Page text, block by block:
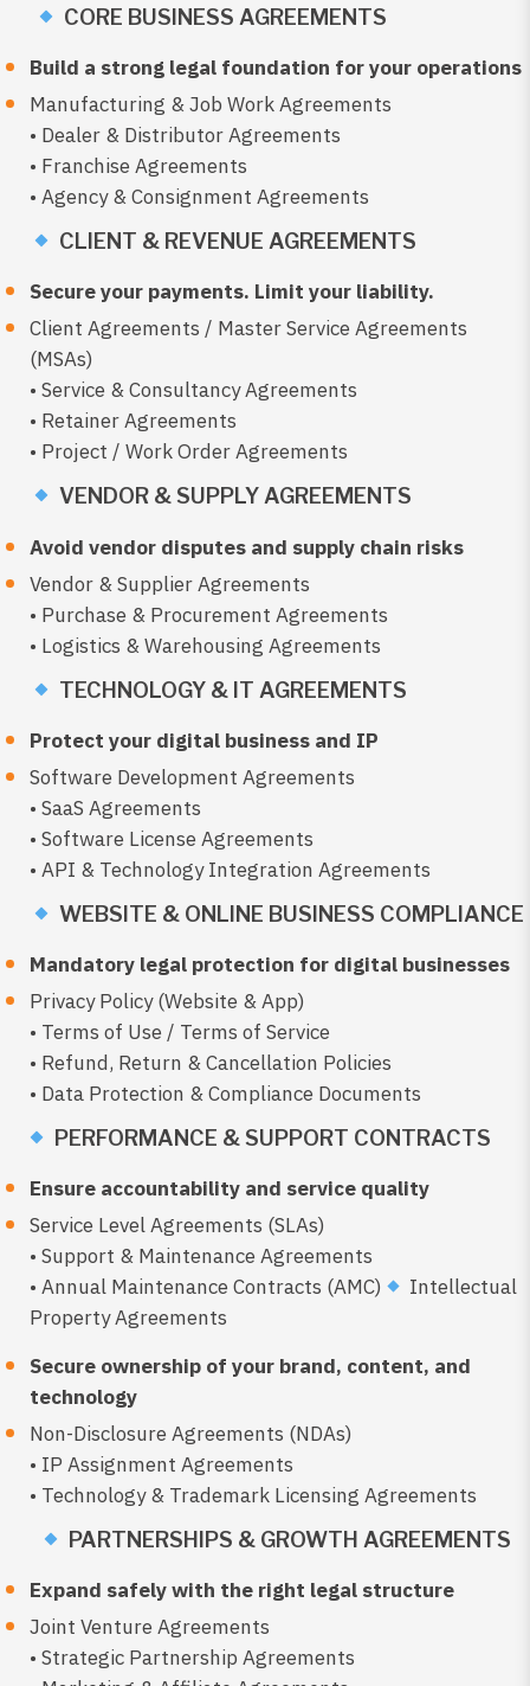
CORE BUSINESS AGREEMENTS
Build a strong legal foundation for your operations
Manufacturing & Job Work Agreements
• Dealer & Distributor Agreements
• Franchise Agreements
• Agency & Consignment Agreements
CLIENT & REVENUE AGREEMENTS
Secure your payments. Limit your liability.
Client Agreements / Master Service Agreements
(MSAs)
• Service & Consultancy Agreements
• Retainer Agreements
• Project / Work Order Agreements
VENDOR & SUPPLY AGREEMENTS
Avoid vendor disputes and supply chain risks
Vendor & Supplier Agreements
• Purchase & Procurement Agreements
• Logistics & Warehousing Agreements
TECHNOLOGY & IT AGREEMENTS
Protect your digital business and IP
Software Development Agreements
• SaaS Agreements
• Software License Agreements
• API & Technology Integration Agreements
WEBSITE & ONLINE BUSINESS COMPLIANCE
Mandatory legal protection for digital businesses
Privacy Policy (Website & App)
• Terms of Use / Terms of Service
• Refund, Return & Cancellation Policies
• Data Protection & Compliance Documents
PERFORMANCE & SUPPORT CONTRACTS
Ensure accountability and service quality
Service Level Agreements (SLAs)
• Support & Maintenance Agreements
• Annual Maintenance Contracts (AMC)
Intellectual
Property Agreements
Secure ownership of your brand, content, and
technology
Non-Disclosure Agreements (NDAs)
• IP Assignment Agreements
• Technology & Trademark Licensing Agreements
PARTNERSHIPS & GROWTH AGREEMENTS
Expand safely with the right legal structure
Joint Venture Agreements
• Strategic Partnership Agreements